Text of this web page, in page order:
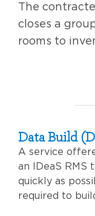
The
closes a
rooms to
Data Build
A service
an IDeaS RMS
quickly as
required to